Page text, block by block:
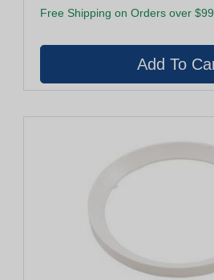
Free Shipping on Orders over $99